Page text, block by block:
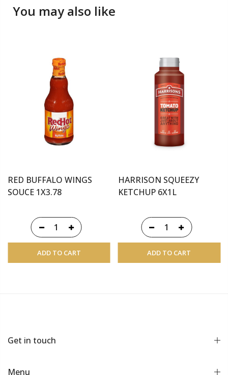
You may also like
RED BUFFALO WINGS
SOUCE 1X3.78
ADD TO CART
HARRISON SQUEEZY
KETCHUP 6X1L
ADD TO CART
Get in touch
Menu